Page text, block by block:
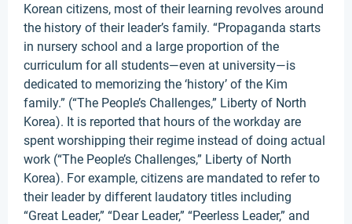
Korean citizens, most of their learning revolves around
the history of their leader’s family. “Propaganda starts
in nursery school and a large proportion of the
curriculum for all students—even at university—is
dedicated to memorizing the ‘history’ of the Kim
family.” (“The People’s Challenges,” Liberty of North
Korea). It is reported that hours of the workday are
spent worshipping their regime instead of doing actual
work (“The People’s Challenges,” Liberty of North
Korea). For example, citizens are mandated to refer to
their leader by different laudatory titles including
“Great Leader,” “Dear Leader,” “Peerless Leader,” and